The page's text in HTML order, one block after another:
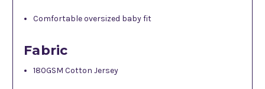
Comfortable oversized baby fit
Fabric
180GSM Cotton Jersey